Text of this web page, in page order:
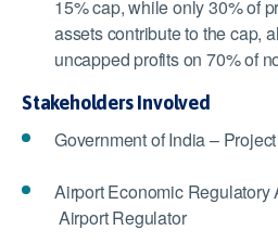
15% cap, while only 30% of
assets contribute to the cap,
uncapped profits on 70% of
Stakeholders Involved
Government of India –
Airport Economic Regulatory
Airport Regulator